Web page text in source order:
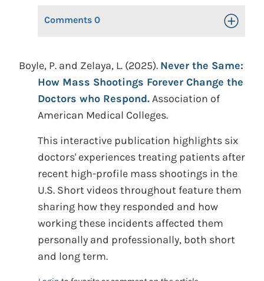
Comments 0 Toggle
Boyle, P. and Zelaya, L. (2025). Never the Same:
How Mass Shootings Forever Change the
Doctors who Respond.Association of
American Medical Colleges.
This interactive publication highlights six
doctors' experiences treating patients after
recent high-profile mass shootings in the
U.S. Short videos throughout feature them
sharing how they responded and how
working these incidents affected them
personally and professionally, both short
and long term.